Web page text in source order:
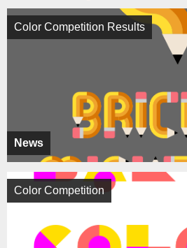
News
Color Competition Results
Color Competition